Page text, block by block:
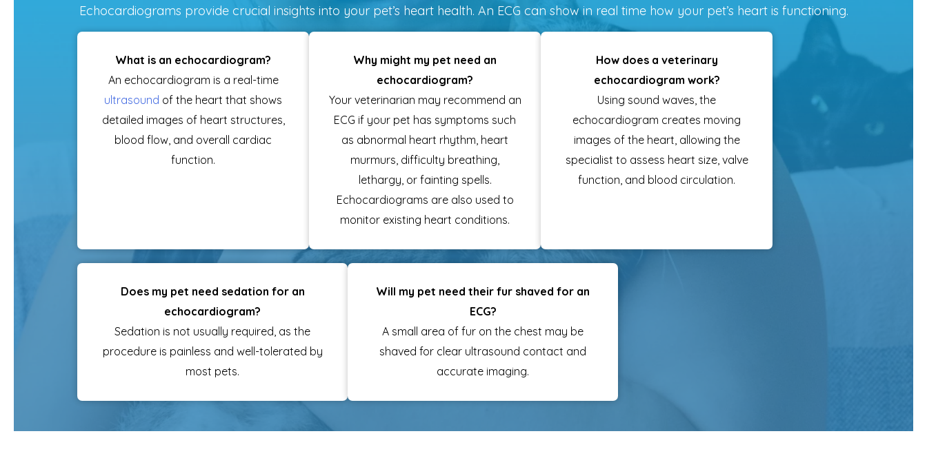
Echocardiograms provide crucial insights into your pet’s heart health. An ECG can show in real time how your pet’s heart is functioning.
What is an echocardiogram?
An echocardiogram is a real-time
ultrasound of the heart that shows
detailed images of heart structures,
blood flow, and overall cardiac
function.
Why might my pet need an
echocardiogram?
Your veterinarian may recommend an
ECG if your pet has symptoms such
as abnormal heart rhythm, heart
murmurs, difficulty breathing,
lethargy, or fainting spells.
Echocardiograms are also used to
monitor existing heart conditions.
How does a veterinary
echocardiogram work?
Using sound waves, the
echocardiogram creates moving
images of the heart, allowing the
specialist to assess heart size, valve
function, and blood circulation.
Does my pet need sedation for an
echocardiogram?
Sedation is not usually required, as the
procedure is painless and well-tolerated by
most pets.
Will my pet need their fur shaved for an
ECG?
A small area of fur on the chest may be
shaved for clear ultrasound contact and
accurate imaging.